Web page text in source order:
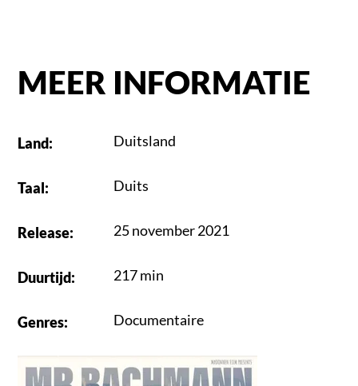
MEER INFORMATIE
Land: Duitsland
Taal: Duits
Release: 25 november 2021
Duurtijd: 217 min
Genres: Documentaire